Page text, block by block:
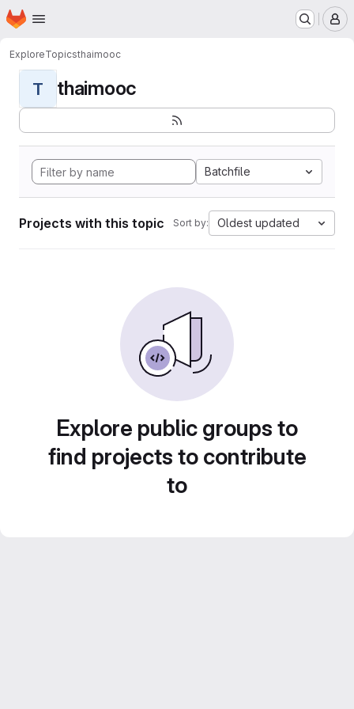
Skip to main content
Homepage
ExploreTopicsthaimooc
T thaimooc
Batchfile
Projects with this topic Sort by: Oldest updated
Explore public groups to
find projects to contribute
to